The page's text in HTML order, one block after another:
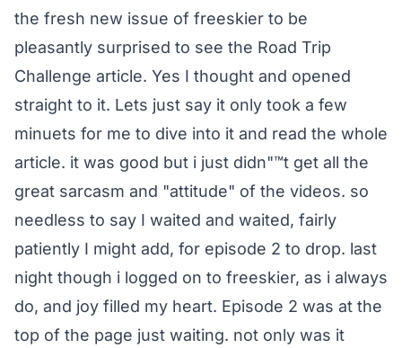
the fresh new issue of freeskier to be
pleasantly surprised to see the Road Trip
Challenge article. Yes I thought and opened
straight to it. Lets just say it only took a few
minuets for me to dive into it and read the whole
article. it was good but i just didn"™t get all the
great sarcasm and "attitude" of the videos. so
needless to say I waited and waited, fairly
patiently I might add, for episode 2 to drop. last
night though i logged on to freeskier, as i always
do, and joy filled my heart. Episode 2 was at the
top of the page just waiting. not only was it